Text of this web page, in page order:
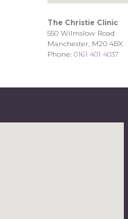
The Christie Clinic
550 Wilmslow Road
Manchester, M20 4BX
Phone:0161 401 4037